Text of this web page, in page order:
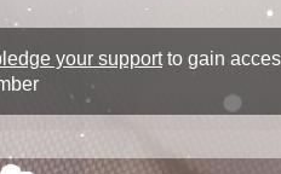
your supportto gain